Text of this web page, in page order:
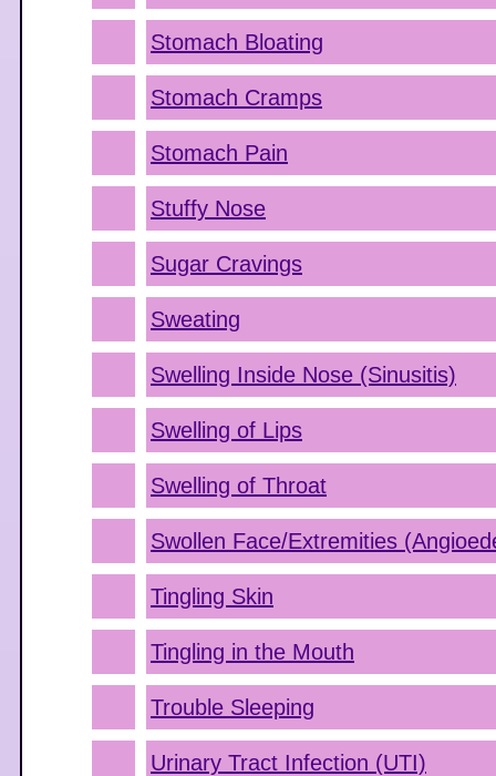
Stomach Bloating
Stomach Cramps
Stomach Pain
Stuffy Nose
Sugar Cravings
Sweating
Swelling Inside Nose (Sinusitis)
Swelling of Lips
Swelling of Throat
Swollen Face/Extremities
Tingling Skin
Tingling in the Mouth
Trouble Sleeping
Urinary Tract Infection (UTI)